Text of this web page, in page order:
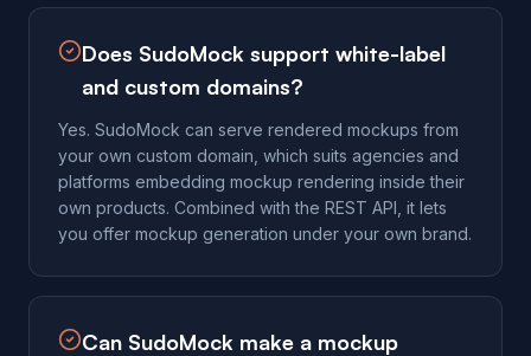
Does SudoMock support white-label
and custom domains?
Yes. SudoMock can serve rendered mockups from
your own custom domain, which suits agencies and
platforms embedding mockup rendering inside their
own products. Combined with the REST API, it lets
you offer mockup generation under your own brand.
Can SudoMock make a mockup